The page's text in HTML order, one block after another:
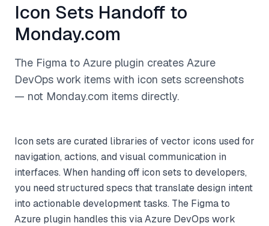
Icon Sets Handoff to
Monday.com
The Figma to Azure plugin creates Azure
DevOps work items with icon sets screenshots
— not Monday.com items directly.
Icon sets are curated libraries of vector icons used for
navigation, actions, and visual communication in
interfaces. When handing off icon sets to developers,
you need structured specs that translate design intent
into actionable development tasks. The Figma to
Azure plugin handles this via Azure DevOps work